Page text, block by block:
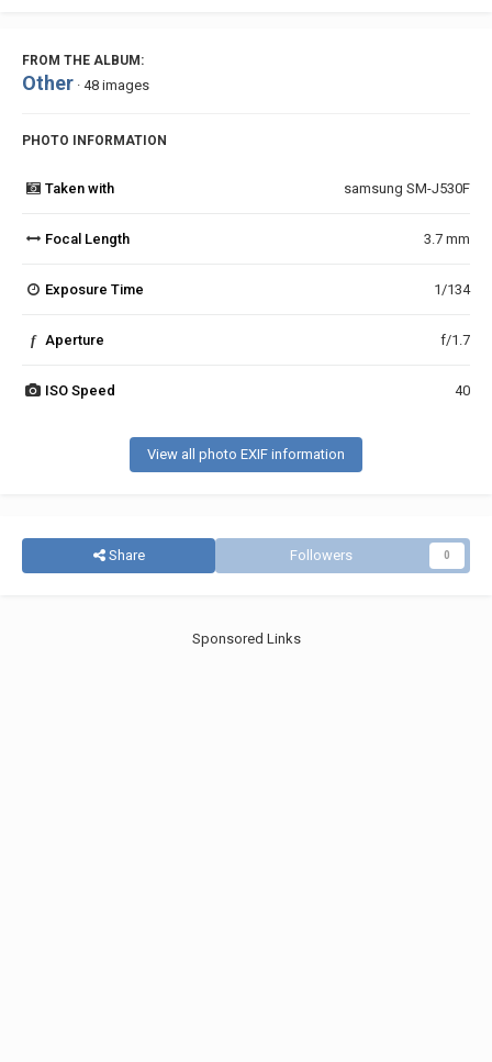
FROM THE ALBUM:
Other · 48 images
PHOTO INFORMATION
Taken with samsung SM-J530F
Focal Length 3.7 mm
Exposure Time 1/134
f Aperture f/1.7
ISO Speed 40
View all photo EXIF information
Share Followers 0
Sponsored Links